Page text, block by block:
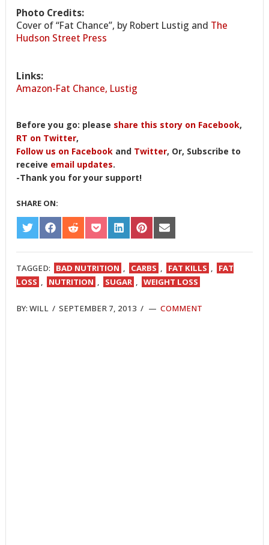
Photo Credits:
Cover of “Fat Chance”, by Robert Lustig and The
Hudson Street Press
Links:
Amazon-Fat Chance, Lustig
Before you go: please share this story on Facebook,
RT on Twitter,
Follow us on Facebook and Twitter, Or, Subscribe to
receive email updates.
-Thank you for your support!
SHARE ON:
SHARE
ON
TWITTER
SHARE
ON
FACEBOOK
SHARE
ON
REDDIT
SHARE
ON
POCKET
SHARE
ON
LINKEDIN
SHARE
ON
PINTEREST
SHARE
ON
EMAIL
TAGGED: BAD NUTRITION , CARBS , FAT KILLS ,
FAT
LOSS , NUTRITION , SUGAR , WEIGHT LOSS
BY:WILL /SEPTEMBER 7, 2013 / COMMENT